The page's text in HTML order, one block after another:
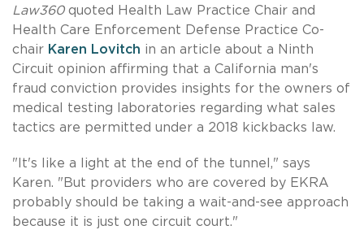
Law360 quoted Health Law Practice Chair and
Health Care Enforcement Defense Practice Co-
chair Karen Lovitch in an article about a Ninth
Circuit opinion affirming that a California man's
fraud conviction provides insights for the owners of
medical testing laboratories regarding what sales
tactics are permitted under a 2018 kickbacks law.
"It's like a light at the end of the tunnel," says
Karen. "But providers who are covered by EKRA
probably should be taking a wait-and-see approach
because it is just one circuit court."